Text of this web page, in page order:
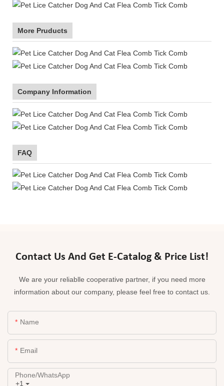
More Pruducts
Company Information
FAQ
Contact Us And Get E-Catalog & Price List!
We are your reliablle cooperative partner, if you need more
information about our company, please feel free to contact us.
Name
Email
+1
Phone/whatsApp